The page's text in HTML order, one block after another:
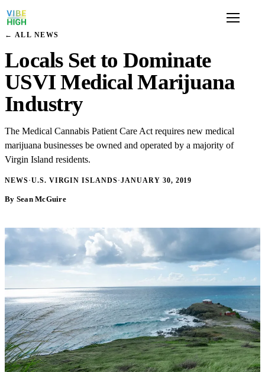
← ALL NEWS
Locals Set to Dominate
USVI Medical Marijuana
Industry
The Medical Cannabis Patient Care Act requires new medical
marijuana businesses be owned and operated by a majority of
Virgin Island residents.
NEWS·U.S. VIRGIN ISLANDS·JANUARY 30, 2019
By Sean McGuire